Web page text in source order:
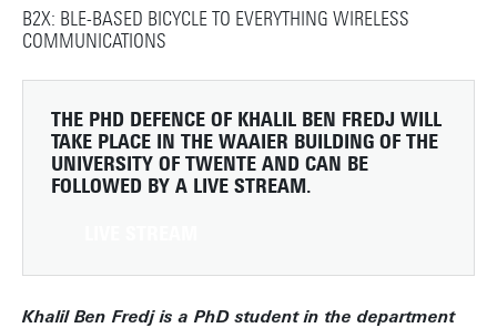
B2X: BLE-BASED BICYCLE TO EVERYTHING WIRELESS
COMMUNICATIONS
THE PHD DEFENCE OF KHALIL BEN FREDJ WILL
TAKE PLACE IN THE WAAIER BUILDING OF THE
UNIVERSITY OF TWENTE AND CAN BE
FOLLOWED BY A LIVE STREAM.
Khalil Ben Fredj is a PhD student in the department